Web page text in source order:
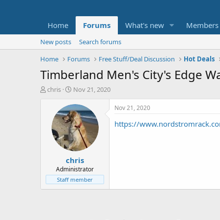
Home Forums What's new Members
New posts
Search forums
Home
Forums Free Stuff/Deal Discussion Hot Deals
Timberland Men's City's Edge
T
t
e
chris
S
a
r
t
d
a
t
e
Nov 21, 2020
chris
Administrator
Staff member
Nov 21, 2020
https://